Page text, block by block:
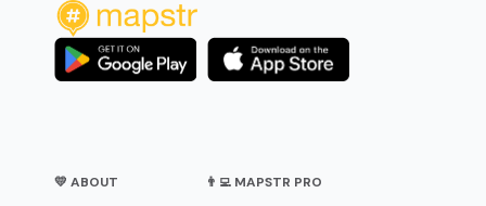
💛 ABOUT 👨‍💻 MAPSTR PRO